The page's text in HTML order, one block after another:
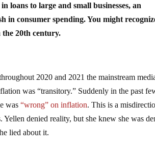
loans to large and small businesses, an
in consumer spending. You might
the 20th century.
2020 and 2021 the mainstream
was “transitory.” Suddenly in the past
was“wrong” on inflation. This is a
denied reality, but she knew she was
lied about it.